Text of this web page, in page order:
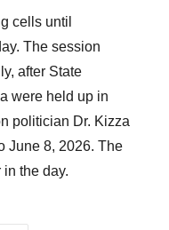
cells until
The session
after State
were held up in
politician Dr. Kizza
June 8, 2026. The
the day.